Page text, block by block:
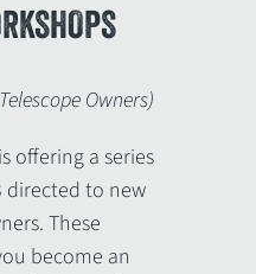
Owners)
offering a series
directed to new
These
become an